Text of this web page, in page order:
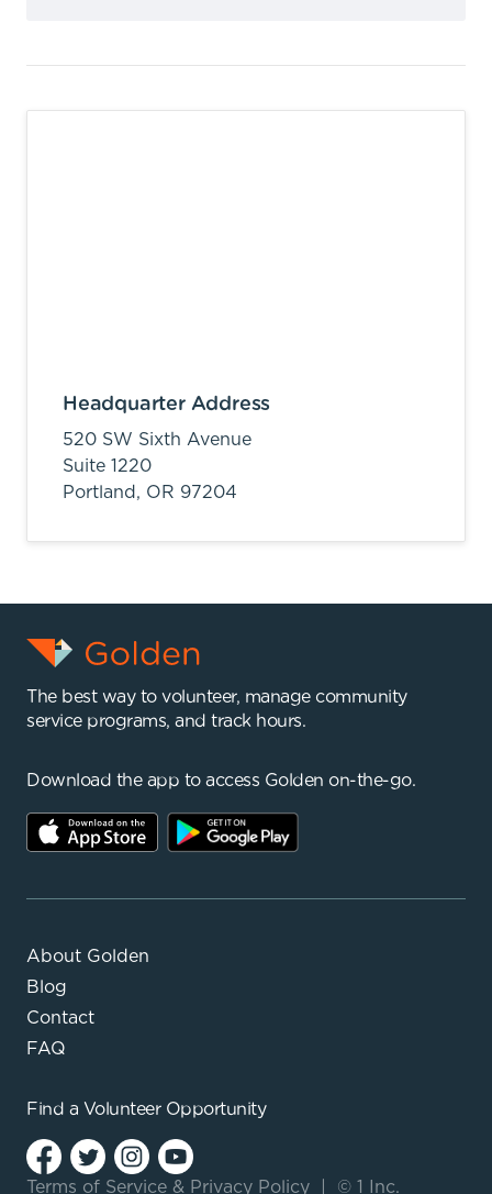
Headquarter Address
520 SW Sixth Avenue
Suite 1220
Portland, OR 97204
The best way to volunteer, manage community
service programs, and track hours.
Download the app to access Golden on-the-go.
About Golden
Blog
Contact
FAQ
Find a Volunteer Opportunity
Terms of Service & Privacy Policy © 1 Inc.